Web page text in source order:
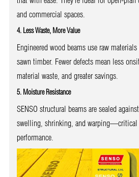
and commercial spaces.
4. Less Waste, More Value
Engineered wood beams use raw
sawn timber. Fewer defects mean less
material waste, and greater savings.
5. Moisture Resistance
SENSO structural beams are sealed
swelling, shrinking, and warping—critical
performance.